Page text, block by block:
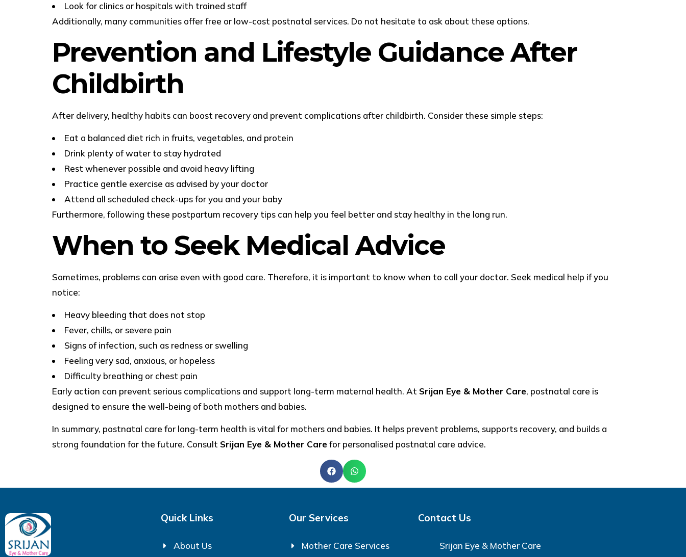
Look for clinics or hospitals with trained staff
Additionally, many communities offer free or low-cost postnatal services. Do not hesitate to ask about these options.
Prevention and Lifestyle Guidance After
Childbirth
After delivery, healthy habits can boost recovery and prevent complications after childbirth. Consider these simple steps:
Eat a balanced diet rich in fruits, vegetables, and protein
Drink plenty of water to stay hydrated
Rest whenever possible and avoid heavy lifting
Practice gentle exercise as advised by your doctor
Attend all scheduled check-ups for you and your baby
Furthermore, following these postpartum recovery tips can help you feel better and stay healthy in the long run.
When to Seek Medical Advice
Sometimes, problems can arise even with good care. Therefore, it is important to know when to call your doctor. Seek medical help if you
notice:
Heavy bleeding that does not stop
Fever, chills, or severe pain
Signs of infection, such as redness or swelling
Feeling very sad, anxious, or hopeless
Difficulty breathing or chest pain
Early action can prevent serious complications and support long-term maternal health. At Srijan Eye & Mother Care, postnatal care is
designed to ensure the well-being of both mothers and babies.
In summary, postnatal care for long-term health is vital for mothers and babies. It helps prevent problems, supports recovery, and builds a
strong foundation for the future. Consult Srijan Eye & Mother Carefor personalised postnatal care advice.
Quick Links
About Us
Our Services
Mother Care Services
Contact Us
Srijan Eye & Mother Care